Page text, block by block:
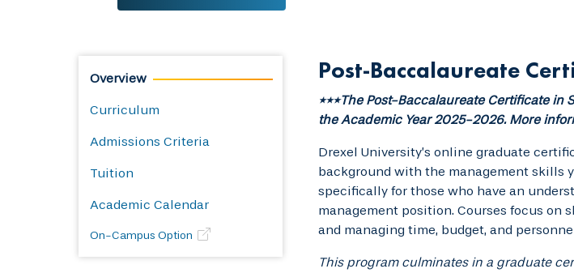
Overview
Curriculum
Admissions Criteria
Tuition
Academic Calendar
On-Campus Option
Post-Baccalaureate
***The Post-Baccalaureate Certificate in
the Academic Year 2025-2026. More
Drexel University’s online graduate
background with the management skills
specifically for those who have an
management position. Courses focus
and managing time, budget, and
This program culminates in a graduate